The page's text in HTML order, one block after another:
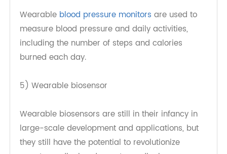
4) Wearable blood pressure monitor
measure blood pressure and daily activities,
burned each day.
5) Wearable biosensor